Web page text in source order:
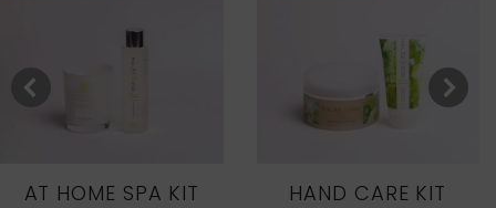
AT HOME SPA KIT HAND CARE KIT